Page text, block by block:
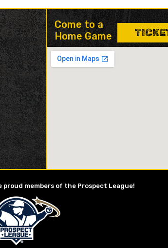
Come to a
Home Game
proud members of the Prospect League!